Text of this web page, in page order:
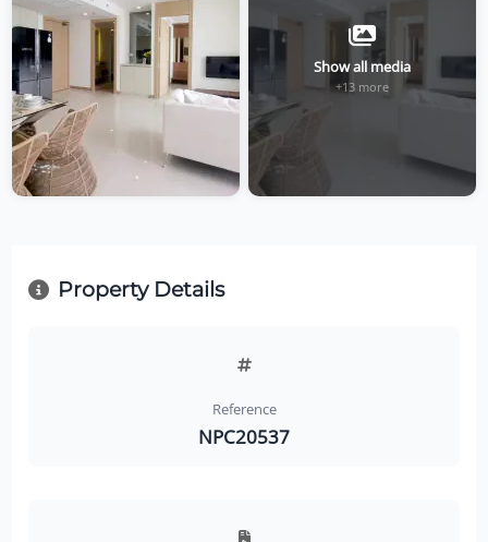
Show all media
+13 more
Property Details
Reference
NPC20537